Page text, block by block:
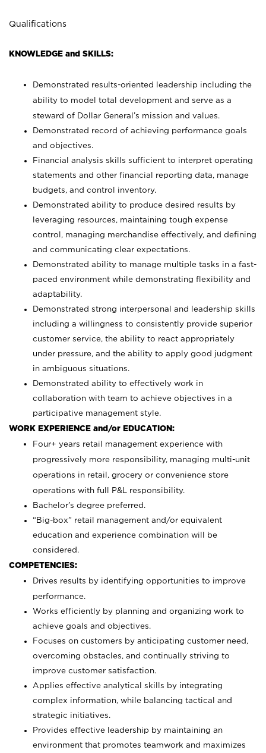
Qualifications
KNOWLEDGE and SKILLS:
Demonstrated results-oriented leadership including the
ability to model total development and serve as a
steward of Dollar General’s mission and values.
Demonstrated record of achieving performance goals
and objectives.
Financial analysis skills sufficient to interpret operating
statements and other financial reporting data, manage
budgets, and control inventory.
Demonstrated ability to produce desired results by
leveraging resources, maintaining tough expense
control, managing merchandise effectively, and defining
and communicating clear expectations.
Demonstrated ability to manage multiple tasks in a fast-
paced environment while demonstrating flexibility and
adaptability.
Demonstrated strong interpersonal and leadership skills
including a willingness to consistently provide superior
customer service, the ability to react appropriately
under pressure, and the ability to apply good judgment
in ambiguous situations.
Demonstrated ability to effectively work in
collaboration with team to achieve objectives in a
participative management style.
WORK EXPERIENCE and/or EDUCATION:
Four+ years retail management experience with
progressively more responsibility, managing multi-unit
operations in retail, grocery or convenience store
operations with full P&L responsibility.
Bachelor’s degree preferred.
“Big-box” retail management and/or equivalent
education and experience combination will be
considered.
COMPETENCIES:
Drives results by identifying opportunities to improve
performance.
Works efficiently by planning and organizing work to
achieve goals and objectives.
Focuses on customers by anticipating customer need,
overcoming obstacles, and continually striving to
improve customer satisfaction.
Applies effective analytical skills by integrating
complex information, while balancing tactical and
strategic initiatives.
Provides effective leadership by maintaining an
environment that promotes teamwork and maximizes